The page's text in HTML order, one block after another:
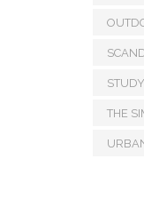
STUDY
THE